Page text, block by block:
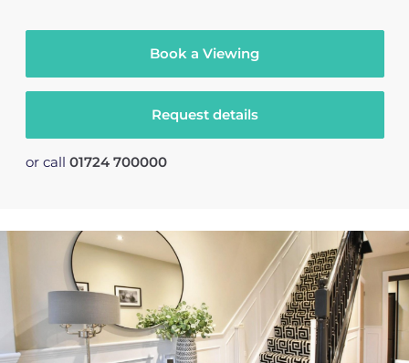
Book a Viewing
Request details
or call 01724 700000